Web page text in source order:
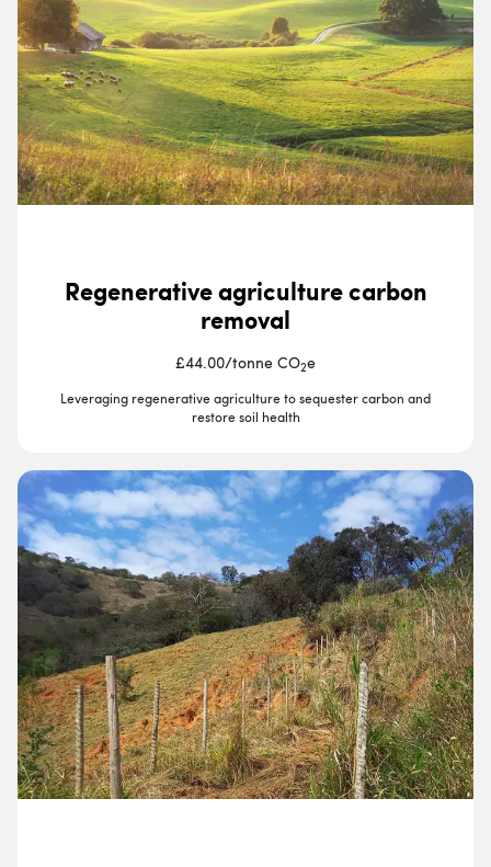
Regenerative agriculture carbon
removal
£44.00/tonne CO2e
Leveraging regenerative agriculture to sequester carbon and
restore soil health